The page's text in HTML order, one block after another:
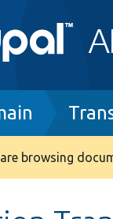
browsing